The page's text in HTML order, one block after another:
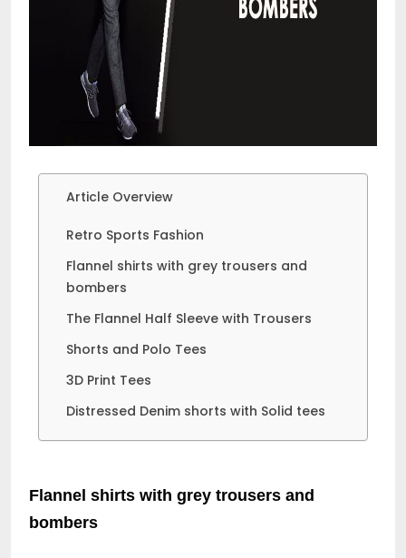
Article Overview
Retro Sports Fashion
Flannel shirts with grey trousers and
bombers
The Flannel Half Sleeve with Trousers
Shorts and Polo Tees
3D Print Tees
Distressed Denim shorts with Solid tees
Flannel shirts with grey trousers and
bombers